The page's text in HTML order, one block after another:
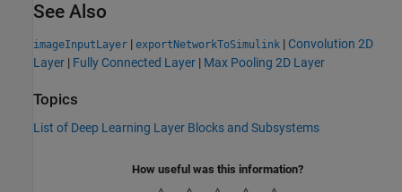
See Also
imageInputLayer | exportNetworkToSimulink | Convolution 2D
Layer | Fully Connected Layer | Max Pooling 2D Layer
Topics
List of Deep Learning Layer Blocks and Subsystems
How useful was this information?